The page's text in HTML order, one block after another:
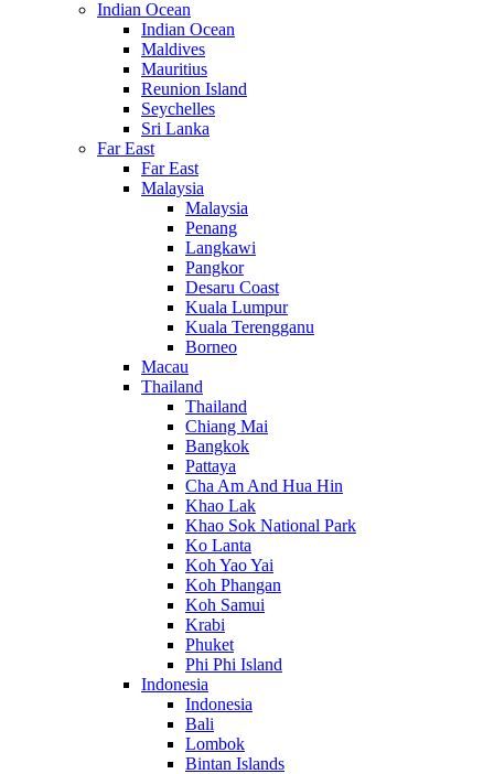
Indian Ocean
Indian Ocean
Maldives
Mauritius
Reunion Island
Seychelles
Sri Lanka
Far East
Far East
Malaysia
Malaysia
Penang
Langkawi
Pangkor
Desaru Coast
Kuala Lumpur
Kuala Terengganu
Borneo
Macau
Thailand
Thailand
Chiang Mai
Bangkok
Pattaya
Cha Am And Hua Hin
Khao Lak
Khao Sok National Park
Ko Lanta
Koh Yao Yai
Koh Phangan
Koh Samui
Krabi
Phuket
Phi Phi Island
Indonesia
Indonesia
Bali
Lombok
Bintan Islands